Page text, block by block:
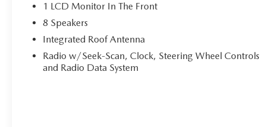
1 LCD Monitor In The Front
8 Speakers
Integrated Roof Antenna
Radio w/Seek-Scan, Clock, Steering Wheel Controls
and Radio Data System